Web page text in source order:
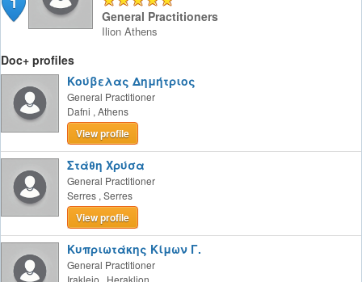
General Practitioners
Ilion Athens
Doc+ profiles
Κούβελας Δημήτριος
General Practitioner
Dafni , Athens
View profile
Στάθη Χρύσα
General Practitioner
Serres , Serres
View profile
Κυπριωτάκης Κίμων Γ.
General Practitioner
Irakleio , Heraklion